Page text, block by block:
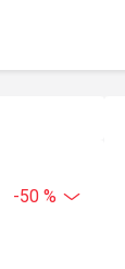
-50 %